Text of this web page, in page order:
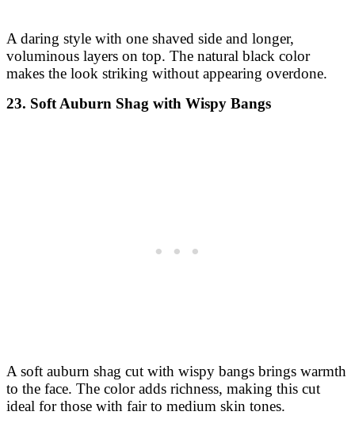
A daring style with one shaved side and longer,
voluminous layers on top. The natural black color
makes the look striking without appearing overdone.
23. Soft Auburn Shag with Wispy Bangs
A soft auburn shag cut with wispy bangs brings warmth
to the face. The color adds richness, making this cut
ideal for those with fair to medium skin tones.